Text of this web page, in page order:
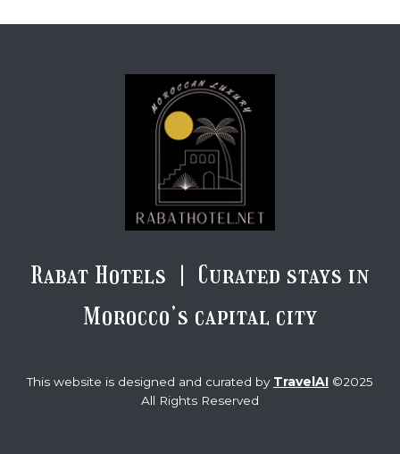
Rabat Hotels | Curated stays in
Morocco’s capital city
This website is designed and curated by TravelAI ©2025
All Rights Reserved